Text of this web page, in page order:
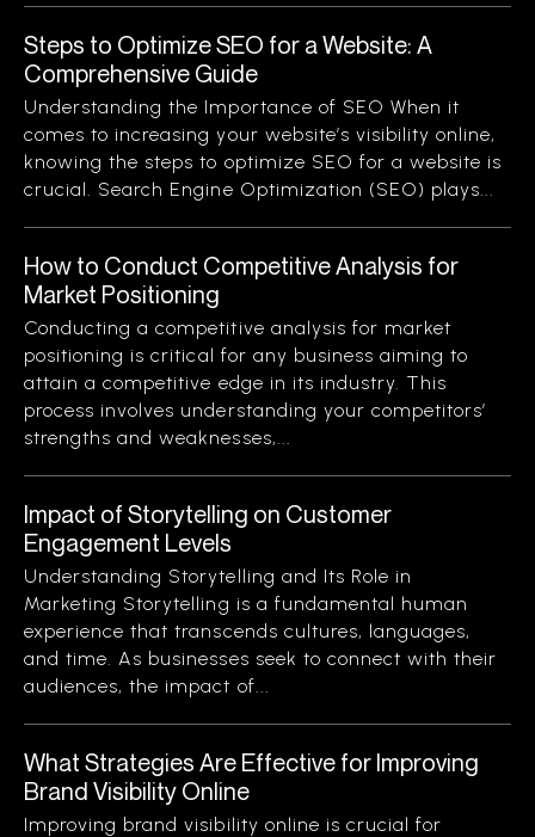
Steps to Optimize SEO for a Website: A
Comprehensive Guide
Understanding the Importance of SEO When it
comes to increasing your website’s visibility online,
knowing the steps to optimize SEO for a website is
crucial. Search Engine Optimization (SEO) plays...
How to Conduct Competitive Analysis for
Market Positioning
Conducting a competitive analysis for market
positioning is critical for any business aiming to
attain a competitive edge in its industry. This
process involves understanding your competitors’
strengths and weaknesses,...
Impact of Storytelling on Customer
Engagement Levels
Understanding Storytelling and Its Role in
Marketing Storytelling is a fundamental human
experience that transcends cultures, languages,
and time. As businesses seek to connect with their
audiences, the impact of...
What Strategies Are Effective for Improving
Brand Visibility Online
Improving brand visibility online is crucial for